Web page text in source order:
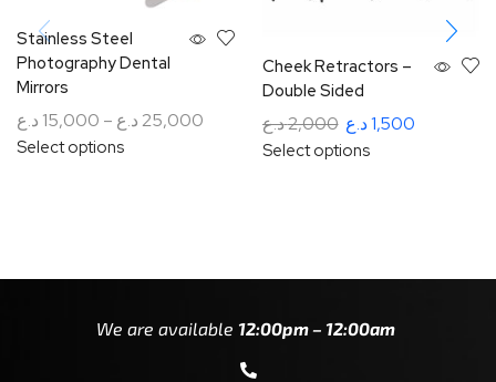
Stainless Steel
Photography Dental
Mirrors
15,000 د.ع – 25,000 د.ع
Select options
Cheek Retractors –
Double Sided
2,000د.ع 1,500د.ع
Select options
We are available 12:00pm – 12:00am